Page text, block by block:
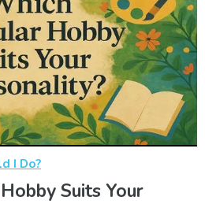
I Do?
Suits Your